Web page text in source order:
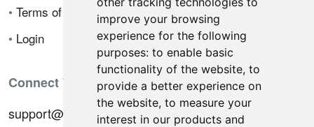
improve your browsing
experience for the following
purposes: to enable basic
functionality of the website, to
provide a better experience on
the website, to measure your
interest in our products and
• Terms of sale
• Login
Connect With Us
support@hiringnotes.com